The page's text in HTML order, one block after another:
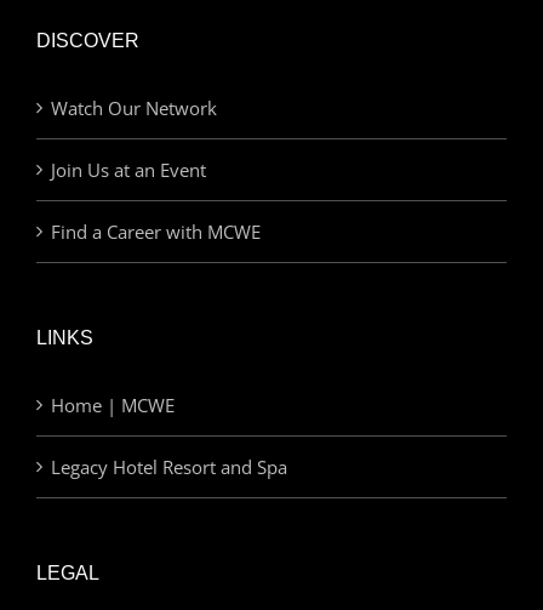
DISCOVER
Watch Our Network
Join Us at an Event
Find a Career with MCWE
LINKS
Home | MCWE
Legacy Hotel Resort and Spa
LEGAL